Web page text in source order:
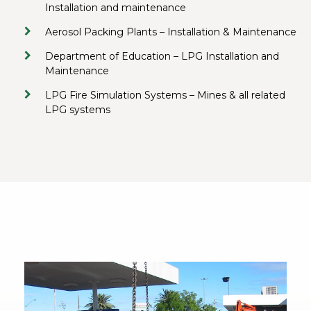
Installation and maintenance
Aerosol Packing Plants – Installation & Maintenance
Department of Education – LPG Installation and
Maintenance
LPG Fire Simulation Systems – Mines & all related
LPG systems